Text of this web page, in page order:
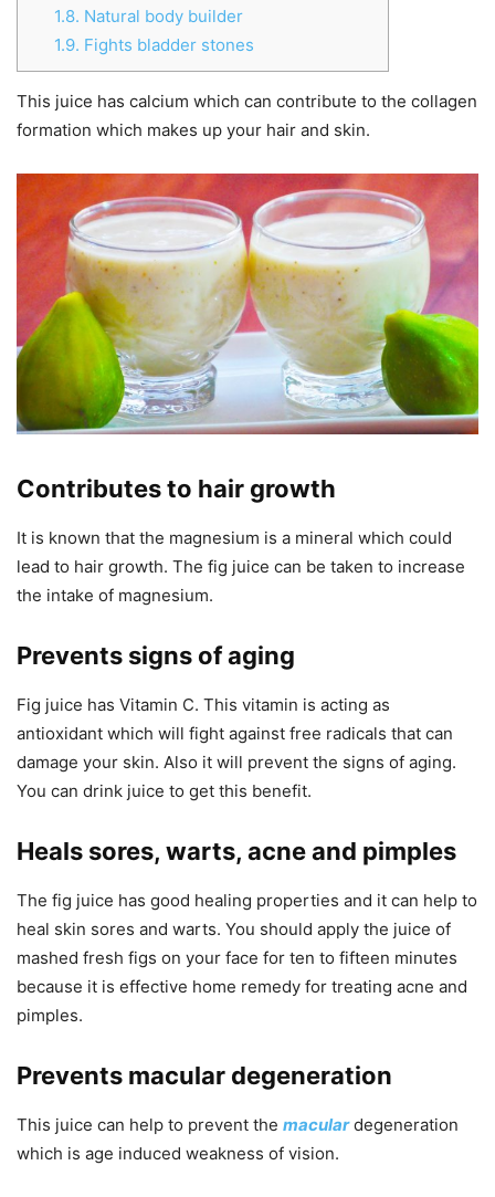
1.8. Natural body builder
1.9. Fights bladder stones
This juice has calcium which can contribute to the collagen
formation which makes up your hair and skin.
Contributes to hair growth
It is known that the magnesium is a mineral which could
lead to hair growth. The fig juice can be taken to increase
the intake of magnesium.
Prevents signs of aging
Fig juice has Vitamin C. This vitamin is acting as
antioxidant which will fight against free radicals that can
damage your skin. Also it will prevent the signs of aging.
You can drink juice to get this benefit.
Heals sores, warts, acne and pimples
The fig juice has good healing properties and it can help to
heal skin sores and warts. You should apply the juice of
mashed fresh figs on your face for ten to fifteen minutes
because it is effective home remedy for treating acne and
pimples.
Prevents macular degeneration
This juice can help to prevent the macular degeneration
which is age induced weakness of vision.